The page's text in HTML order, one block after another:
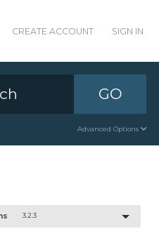
CREATE ACCOUNT SIGN IN
GO
Advanced Options
3.2.3